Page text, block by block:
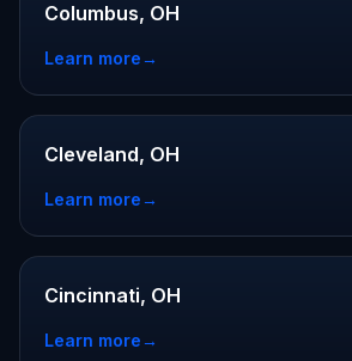
Columbus, OH
Learn more→
Cleveland, OH
Learn more→
Cincinnati, OH
Learn more→